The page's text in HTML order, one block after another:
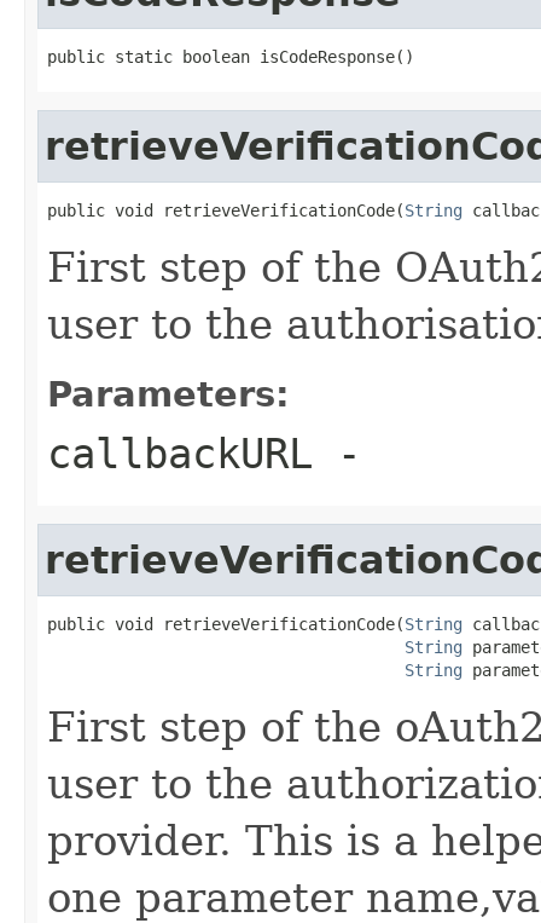
public static boolean isCodeResponse()
public void retrieveVerificationCode(String
First step of the
user to the
Parameters:
callbackURL -
public void retrieveVerificationCode(String
String
String
First step of the
user to the
provider. This is a
one parameter